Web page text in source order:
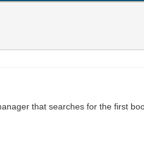
that searches for the first